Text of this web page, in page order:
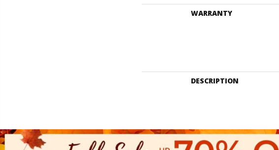
WARRANTY
DESCRIPTION